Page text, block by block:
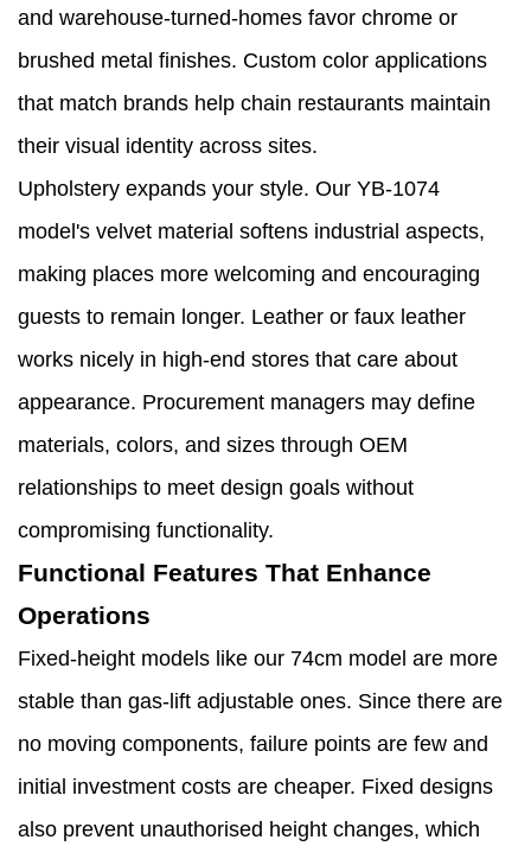
and warehouse-turned-homes favor chrome or
brushed metal finishes. Custom color applications
that match brands help chain restaurants maintain
their visual identity across sites.
Upholstery expands your style. Our YB-1074
model's velvet material softens industrial aspects,
making places more welcoming and encouraging
guests to remain longer. Leather or faux leather
works nicely in high-end stores that care about
appearance. Procurement managers may define
materials, colors, and sizes through OEM
relationships to meet design goals without
compromising functionality.
Functional Features That Enhance
Operations
Fixed-height models like our 74cm model are more
stable than gas-lift adjustable ones. Since there are
no moving components, failure points are few and
initial investment costs are cheaper. Fixed designs
also prevent unauthorised height changes, which